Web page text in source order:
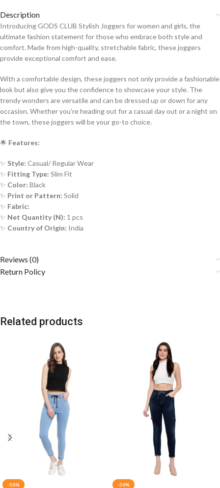
Description
Introducing GODS CLUB Stylish Joggers for women and girls, the
ultimate fashion statement for those who embrace both style and
comfort. Made from high-quality, stretchable fabric, these joggers
provide exceptional comfort and ease.
With a comfortable design, these joggers not only provide a fashionable
look but also give you the confidence to showcase your style. The
trendy wonders are versatile and can be dressed up or down for any
occasion. Whether you’re heading out for a casual day out or a night on
the town, these joggers will be your go-to choice.
🌟 Features:
✨ Style: Casual/ Regular Wear
✨ Fitting Type: Slim Fit
✨ Color: Black
✨ Print or Pattern: Solid
✨ Fabric:
✨ Net Quantity (N): 1 pcs
✨ Country of Origin: India
Reviews (0)
Return Policy
Related products
-50% -50%